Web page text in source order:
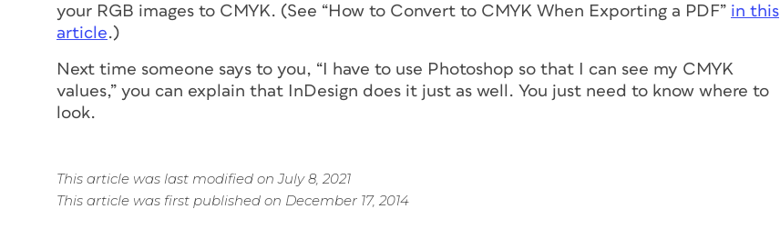
your RGB images to CMYK. (See “How to Convert to CMYK When Exporting a PDF” in this
article.)
Next time someone says to you, “I have to use Photoshop so that I can see my CMYK
values,” you can explain that InDesign does it just as well. You just need to know where to
look.
This article was last modified on July 8, 2021
This article was first published on December 17, 2014